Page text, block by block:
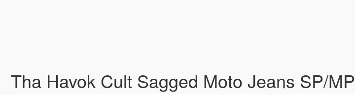
Tha Havok Cult Sagged Moto Jeans SP/MP